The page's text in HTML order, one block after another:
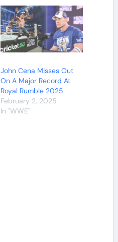
John Cena Misses Out
On A Major Record At
Royal Rumble 2025
February 2, 2025
In "WWE"